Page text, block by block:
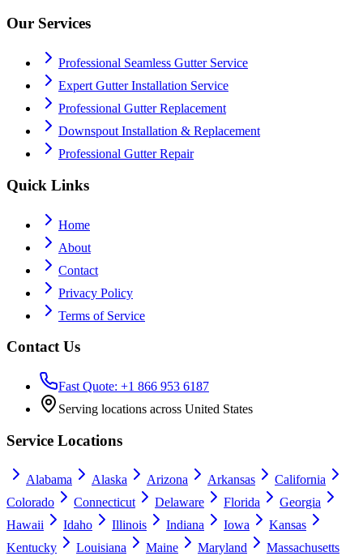
Our Services
Professional Seamless Gutter Service
Expert Gutter Installation Service
Professional Gutter Replacement
Downspout Installation & Replacement
Professional Gutter Repair
Quick Links
Home
About
Contact
Privacy Policy
Terms of Service
Contact Us
Fast Quote: +1 866 953 6187
Serving locations across United States
Service Locations
Alabama Alaska Arizona Arkansas
California
Colorado
Connecticut Delaware Florida
Georgia
Hawaii
Idaho Illinois Indiana Iowa
Kansas
Kentucky
Louisiana Maine Maryland Massachusetts